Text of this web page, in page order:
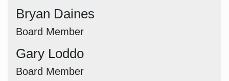
Bryan Daines
Board Member
Gary Loddo
Board Member